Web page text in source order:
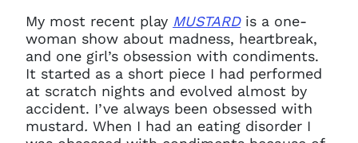
My most recent play MUSTARDis a one-
woman show about madness, heartbreak,
and one girl’s obsession with condiments.
It started as a short piece I had performed
at scratch nights and evolved almost by
accident. I’ve always been obsessed with
mustard. When I had an eating disorder I